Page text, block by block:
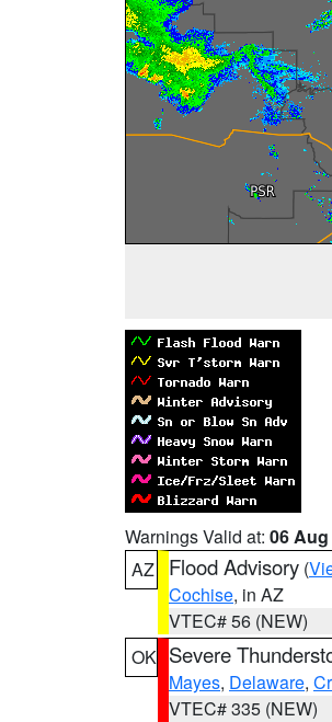
Warnings Valid at: 06 Aug
AZ
Flood Advisory (
Cochise, in AZ
VTEC# 56 (NEW)
OK Severe
Mayes, Delaware,
VTEC# 335 (NEW)